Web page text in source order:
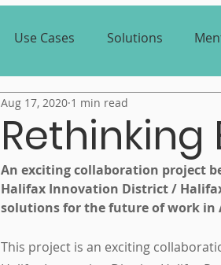
Use Cases Solutions
Aug 17, 2020 1 min read
An exciting collaboration project
Halifax Innovation District /
solutions for the future of work in
This project is an exciting